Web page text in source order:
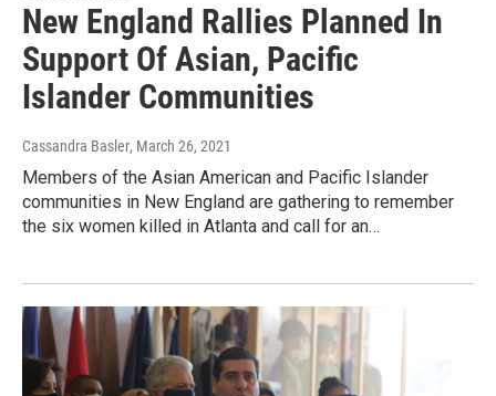
New England Rallies Planned In
Support Of Asian, Pacific
Islander Communities
Cassandra Basler, March 26, 2021
Members of the Asian American and Pacific Islander
communities in New England are gathering to remember
the six women killed in Atlanta and call for an…